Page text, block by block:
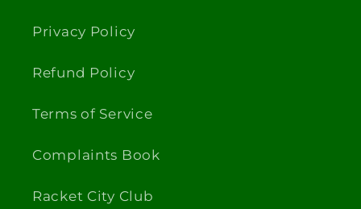
Privacy Policy
Refund Policy
Terms of Service
Complaints Book
Racket City Club